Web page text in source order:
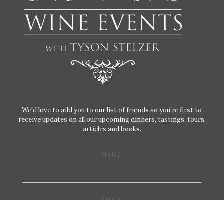
We'd love to add you to our list of friends so you’re first to
receive updates on all our upcoming dinners, tastings, tours,
articles and books.
NAME